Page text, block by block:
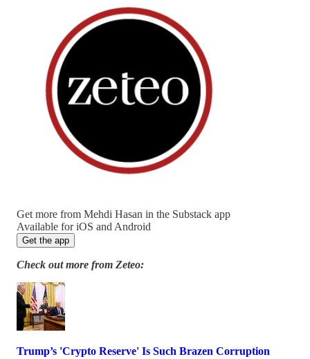
Get more from Mehdi Hasan in the Substack app
Available for iOS and Android
Get the app
Check out more from Zeteo:
Trump’s 'Crypto Reserve' Is Such Brazen Corruption